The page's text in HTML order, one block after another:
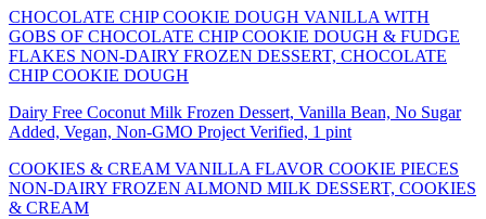
CHOCOLATE CHIP COOKIE DOUGH VANILLA WITH
GOBS OF CHOCOLATE CHIP COOKIE DOUGH & FUDGE
FLAKES NON-DAIRY FROZEN DESSERT, CHOCOLATE
CHIP COOKIE DOUGH
Dairy Free Coconut Milk Frozen Dessert, Vanilla Bean, No Sugar
Added, Vegan, Non-GMO Project Verified, 1 pint
COOKIES & CREAM VANILLA FLAVOR COOKIE PIECES
NON-DAIRY FROZEN ALMOND MILK DESSERT, COOKIES
& CREAM